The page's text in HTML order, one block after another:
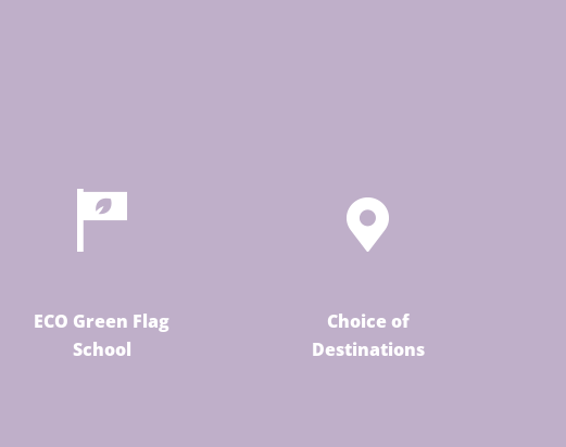
ECO Green Flag
School
Choice of
Destinations